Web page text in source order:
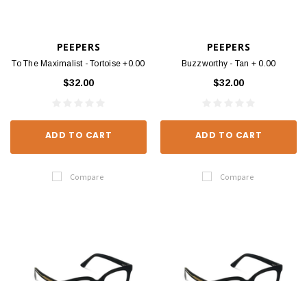
PEEPERS
To The Maximalist - Tortoise +0.00
$32.00
ADD TO CART
Compare
PEEPERS
Buzzworthy - Tan + 0.00
$32.00
ADD TO CART
Compare